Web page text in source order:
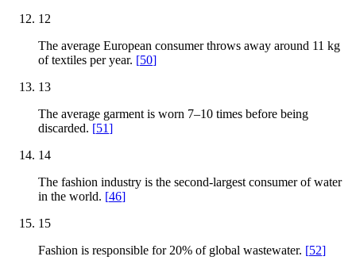
12
The average European consumer throws away around 11 kg
of textiles per year. [50]
13
The average garment is worn 7–10 times before being
discarded. [51]
14
The fashion industry is the second-largest consumer of water
in the world. [46]
15
Fashion is responsible for 20% of global wastewater. [52]